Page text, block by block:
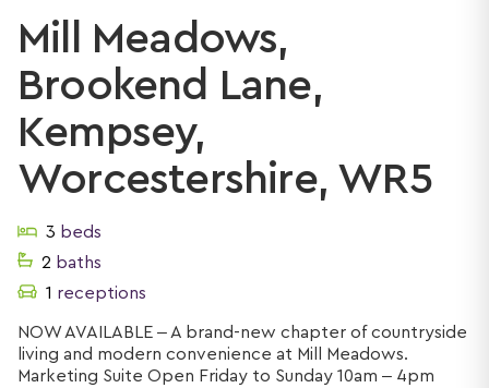
Mill Meadows,
Brookend Lane,
Kempsey,
Worcestershire, WR5
3 beds
2 baths
1 receptions
NOW AVAILABLE – A brand-new chapter of countryside
living and modern convenience at Mill Meadows.
Marketing Suite Open Friday to Sunday 10am – 4pm